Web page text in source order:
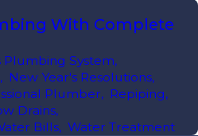
With Complete
Plumbing System,
, New Year's Resolutions,
Plumber, Repiping,
Drains,
Bills, Water Treatment